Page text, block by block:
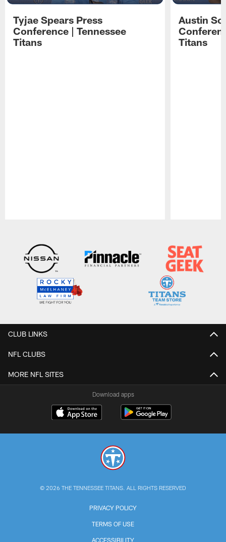
Tyjae Spears Press
Conference | Tennessee
Titans
Austin
Titans
CLUB LINKS
NFL CLUBS
MORE NFL SITES
Download apps
© 2026 THE TENNESSEE TITANS. ALL RIGHTS RESERVED
PRIVACY POLICY
TERMS OF USE
ACCESSIBILITY